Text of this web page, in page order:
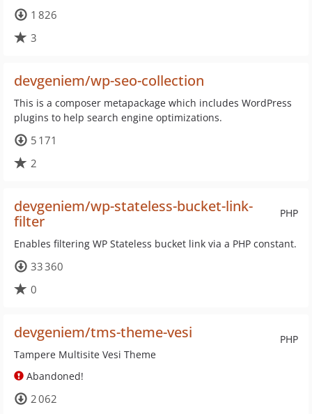
1 826
3
devgeniem/wp-seo-collection
This is a composer metapackage which includes WordPress
plugins to help search engine optimizations.
5 171
2
PHP
devgeniem/wp-stateless-bucket-link-
filter
Enables filtering WP Stateless bucket link via a PHP constant.
33 360
0
PHP
devgeniem/tms-theme-vesi
Tampere Multisite Vesi Theme
Abandoned!
2 062